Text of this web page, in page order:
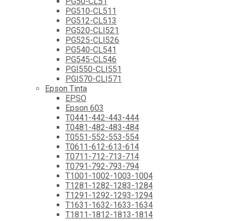
PG510-CL511
PG512-CL513
PG520-CLI521
PG525-CLI526
PG540-CL541
PG545-CL546
PGI550-CLI551
PGI570-CLI571
Epson Tinta
EPSO
Epson 603
T0441-442-443-444
T0481-482-483-484
T0551-552-553-554
T0611-612-613-614
T0711-712-713-714
T0791-792-793-794
T1001-1002-1003-1004
T1281-1282-1283-1284
T1291-1292-1293-1294
T1631-1632-1633-1634
T1811-1812-1813-1814